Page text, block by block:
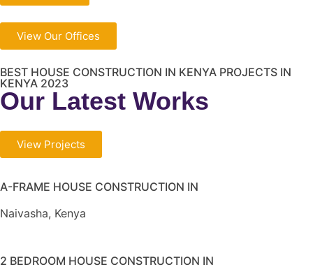
View Our Offices
BEST HOUSE CONSTRUCTION IN KENYA PROJECTS IN
KENYA 2023
Our Latest Works
View Projects
A-FRAME HOUSE CONSTRUCTION IN
Naivasha, Kenya
2 BEDROOM HOUSE CONSTRUCTION IN